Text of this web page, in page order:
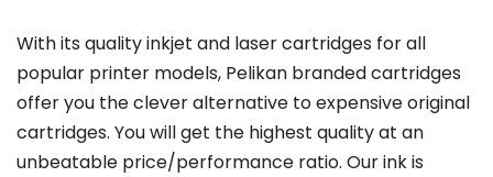
With its quality inkjet and laser cartridges for all
popular printer models, Pelikan branded cartridges
offer you the clever alternative to expensive original
cartridges. You will get the highest quality at an
unbeatable price/performance ratio. Our ink is